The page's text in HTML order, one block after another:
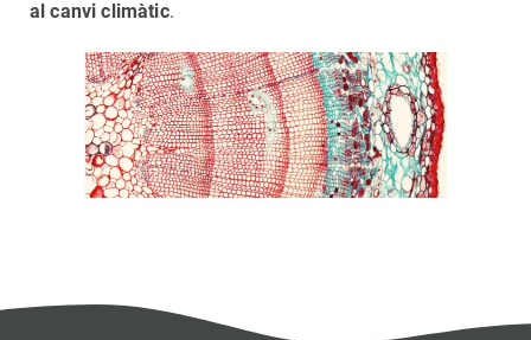
al canvi climàtic.